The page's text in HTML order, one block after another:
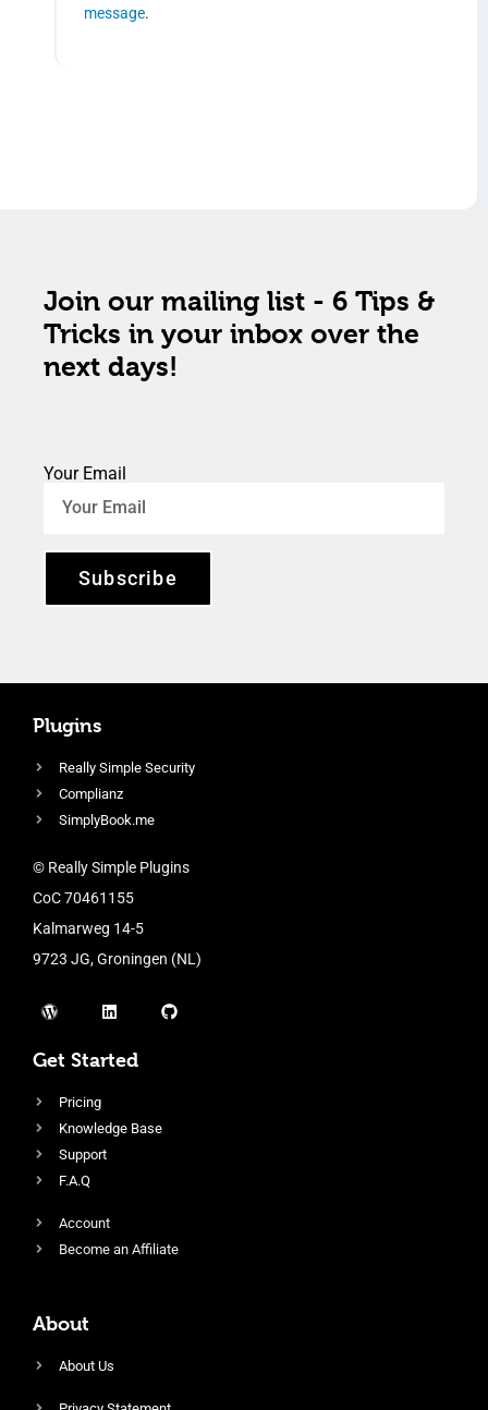
message.
Join our mailing list - 6 Tips &
Tricks in your inbox over the
next days!
Your Email
Subscribe
Plugins
Really Simple Security
Complianz
SimplyBook.me
© Really Simple Plugins
CoC 70461155
Kalmarweg 14-5
9723 JG, Groningen (NL)
Get Started
Pricing
Knowledge Base
Support
F.A.Q
Account
Become an Affiliate
About
About Us